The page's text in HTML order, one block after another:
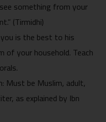
something from your
(Tirmidhi)
is the best to his
of your household. Teach
Must be Muslim, adult,
as explained by Ibn